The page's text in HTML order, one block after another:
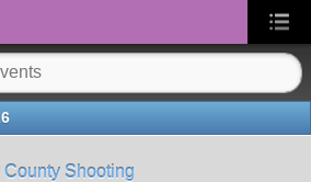
County Shooting